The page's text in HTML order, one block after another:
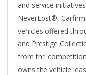
and service
NeverLost®,
vehicles offered
and Prestige
from the
owns the vehicle